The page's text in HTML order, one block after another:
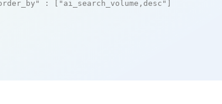
: [ "ai_search_volume,desc"